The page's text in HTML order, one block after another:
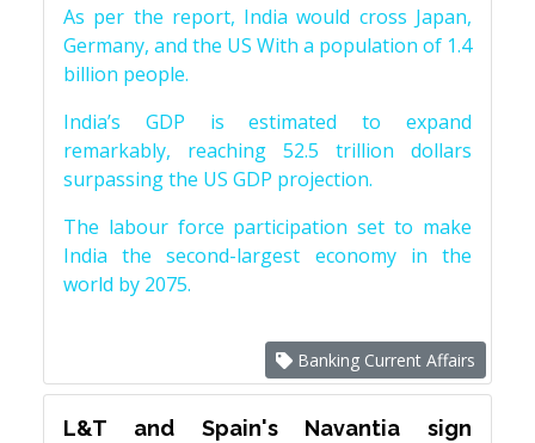
As per the report, India would cross Japan,
Germany, and the US With a population of 1.4
billion people.
India’s GDP is estimated to expand
remarkably, reaching 52.5 trillion dollars
surpassing the US GDP projection.
The labour force participation set to make
India the second-largest economy in the
world by 2075.
Banking Current Affairs
L&T and Spain's Navantia sign